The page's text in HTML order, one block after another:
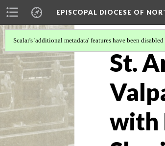
EPISCOPAL DIOCESE OF
Scalar's 'additional metadata' features have been
St.
with